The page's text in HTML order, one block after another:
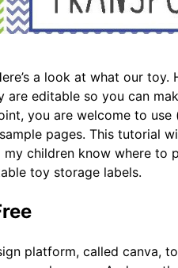
a look at what our
editable so you can
you are welcome to
pages. This tutorial
children know where to
toy storage labels.
platform, called canva,